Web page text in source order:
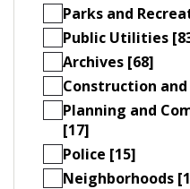
Parks and
Public Utilities
Archives [68]
Construction
Planning and
[17]
Police [15]
Neighborhoods